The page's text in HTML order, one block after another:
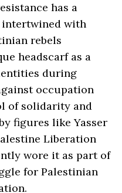
has a
with
rebels
headscarf as a
during
occupation
of solidarity and
figures like Yasser
Liberation
wore it as part of
for Palestinian